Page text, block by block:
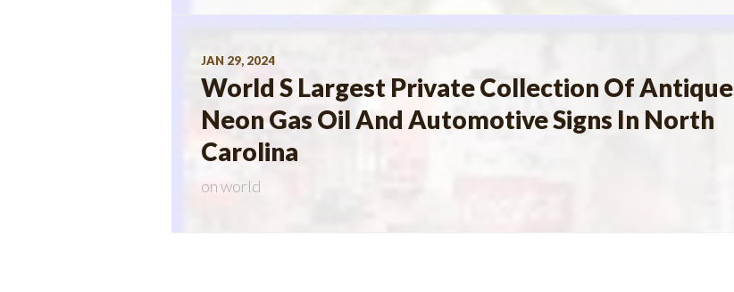
JAN 29, 2024
World S Largest Private Collection Of Antique
Neon Gas Oil And Automotive Signs In North
Carolina
onworld